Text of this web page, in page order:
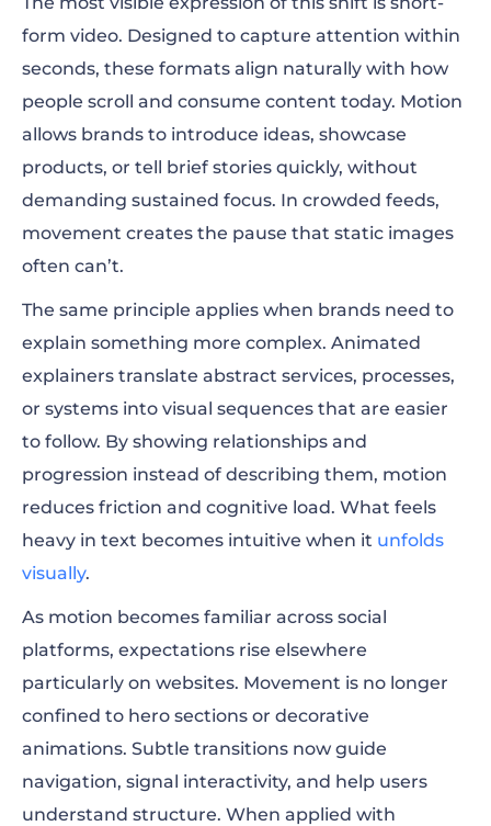
form video. Designed to capture attention within
seconds, these formats align naturally with how
people scroll and consume content today. Motion
allows brands to introduce ideas, showcase
products, or tell brief stories quickly, without
demanding sustained focus. In crowded feeds,
movement creates the pause that static images
often can’t.
The same principle applies when brands need to
explain something more complex. Animated
explainers translate abstract services, processes,
or systems into visual sequences that are easier
to follow. By showing relationships and
progression instead of describing them, motion
reduces friction and cognitive load. What feels
heavy in text becomes intuitive when it unfolds
visually.
As motion becomes familiar across social
platforms, expectations rise elsewhere
particularly on websites. Movement is no longer
confined to hero sections or decorative
animations. Subtle transitions now guide
navigation, signal interactivity, and help users
understand structure. When applied with